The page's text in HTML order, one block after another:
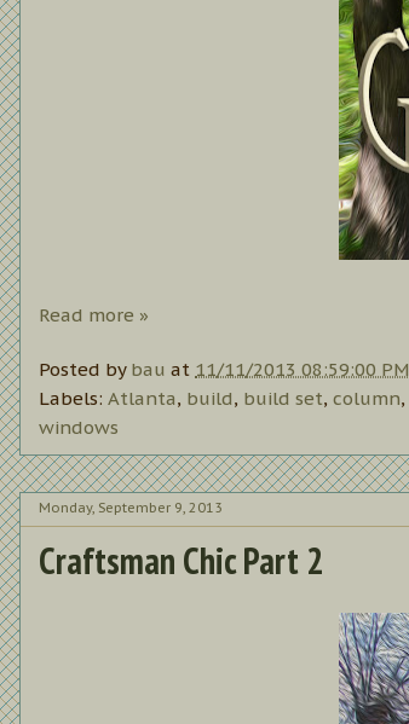
Read more »
Posted by bau at 11/11/2013 08:59:00 PM
Labels: Atlanta, build, build set, column,
windows
Monday, September 9, 2013
Craftsman Chic Part 2